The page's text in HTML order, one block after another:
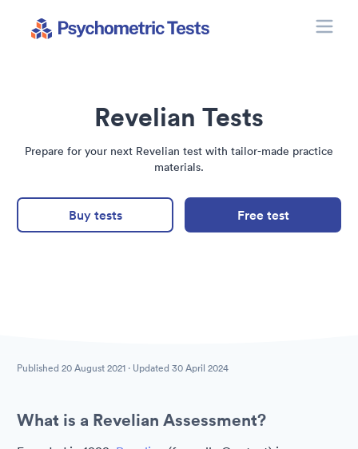
Revelian Tests
Prepare for your next Revelian test with tailor-made practice
materials.
Buy tests Free test
Published 20 August 2021 · Updated 30 April 2024
What is a Revelian Assessment?